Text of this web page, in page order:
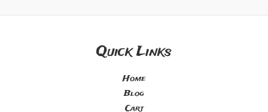
Quick Links
Home
Blog
Cart